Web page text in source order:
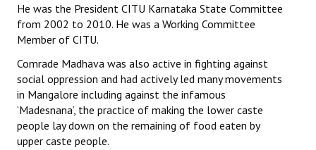
Books
Hindi
General Election 2019
Archives
He was the President CITU Karnataka State Committee
from 2002 to 2010. He was a Working Committee
Member of CITU.
Comrade Madhava was also active in fighting against
social oppression and had actively led many movements
in Mangalore including against the infamous
‘Madesnana’, the practice of making the lower caste
people lay down on the remaining of food eaten by
upper caste people.